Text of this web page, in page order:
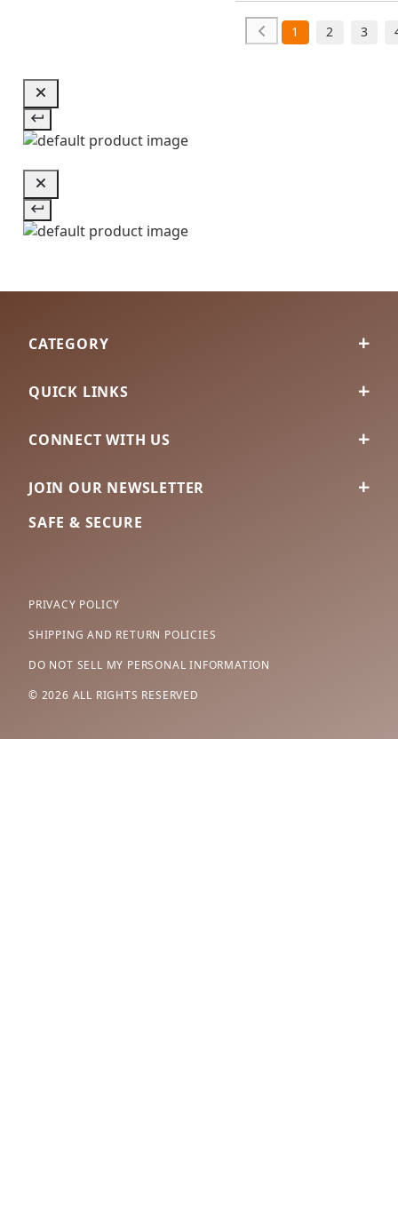
1 2 3
CATEGORY
QUICK LINKS
CONNECT WITH US
JOIN OUR NEWSLETTER
SAFE & SECURE
PRIVACY POLICY
SHIPPING AND RETURN POLICIES
DO NOT SELL MY PERSONAL INFORMATION
© 2026 ALL RIGHTS RESERVED